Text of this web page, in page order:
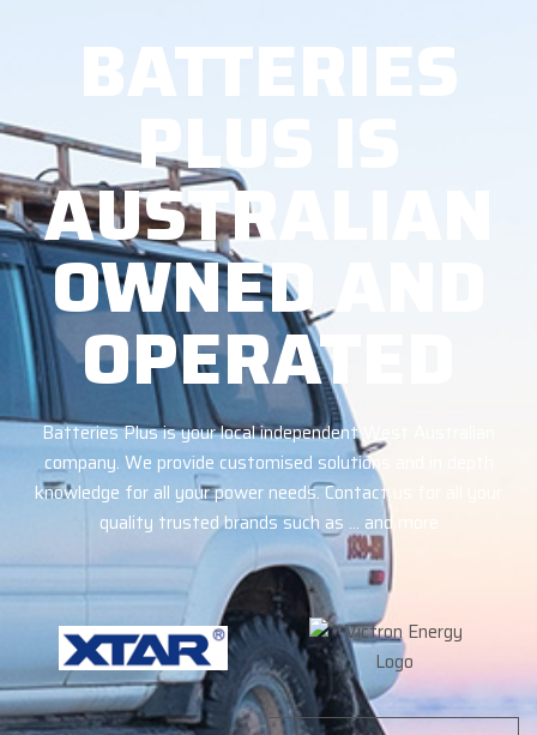
BATTERIES
PLUS IS
AUSTRALIAN
OWNED AND
OPERATED
Batteries Plus is your local independent West Australian
company. We provide customised solutions and in depth
knowledge for all your power needs. Contact us for all your
quality trusted brands such as … and more